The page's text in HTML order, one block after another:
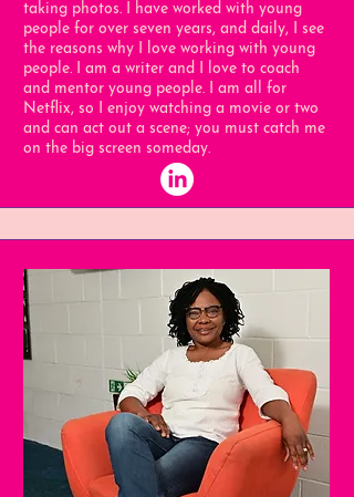
taking photos. I have worked with young
people for over seven years, and daily, I see
the reasons why I love working with young
people. I am a writer and I love to coach
and mentor young people. I am all for
Netflix, so I enjoy watching a movie or two
and can act out a scene; you must catch me
on the big screen someday.